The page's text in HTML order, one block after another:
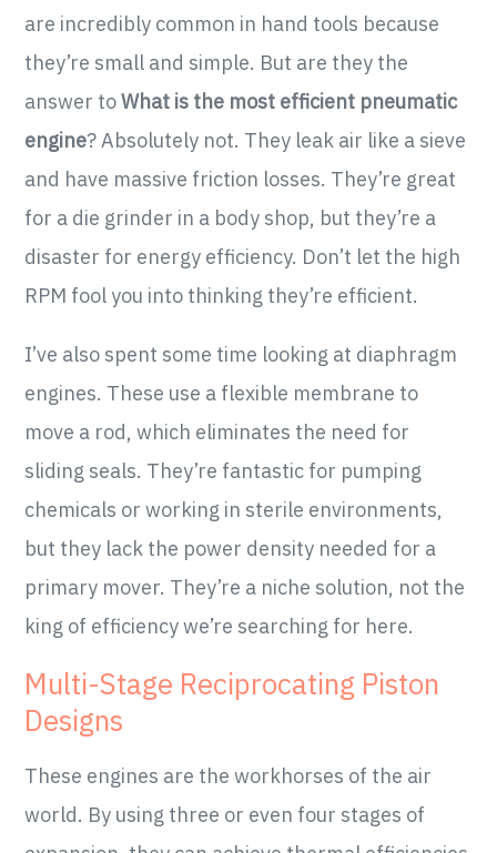
are incredibly common in hand tools because
they’re small and simple. But are they the
answer toWhat is the most efficient pneumatic
engine? Absolutely not. They leak air like a sieve
and have massive friction losses. They’re great
for a die grinder in a body shop, but they’re a
disaster for energy efficiency. Don’t let the high
RPM fool you into thinking they’re efficient.
I’ve also spent some time looking at diaphragm
engines. These use a flexible membrane to
move a rod, which eliminates the need for
sliding seals. They’re fantastic for pumping
chemicals or working in sterile environments,
but they lack the power density needed for a
primary mover. They’re a niche solution, not the
king of efficiency we’re searching for here.
Multi-Stage Reciprocating Piston
Designs
These engines are the workhorses of the air
world. By using three or even four stages of